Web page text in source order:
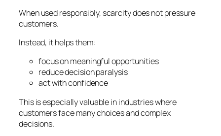
When used responsibly, scarcity does not pressure
customers.
Instead, it helps them:
focus on meaningful opportunities
reduce decision paralysis
act with confidence
This is especially valuable in industries where
customers face many choices and complex
decisions.